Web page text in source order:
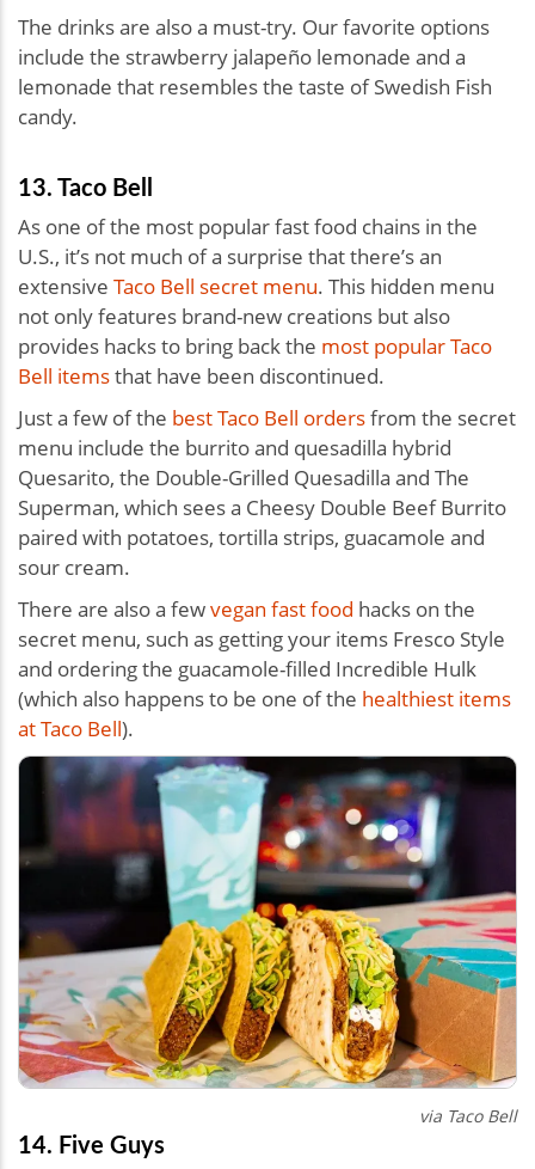
The drinks are also a must-try. Our favorite options
include the strawberry jalapeño lemonade and a
lemonade that resembles the taste of Swedish Fish
candy.
13. Taco Bell
As one of the most popular fast food chains in the
U.S., it’s not much of a surprise that there’s an
extensive Taco Bell secret menu. This hidden menu
not only features brand-new creations but also
provides hacks to bring back the most popular Taco
Bell itemsthat have been discontinued.
Just a few of the best Taco Bell ordersfrom the secret
menu include the burrito and quesadilla hybrid
Quesarito, the Double-Grilled Quesadilla and The
Superman, which sees a Cheesy Double Beef Burrito
paired with potatoes, tortilla strips, guacamole and
sour cream.
There are also a fewvegan fast food hacks on the
secret menu, such as getting your items Fresco Style
and ordering the guacamole-filled Incredible Hulk
(which also happens to be one of the healthiest items
at Taco Bell).
via Taco Bell
14. Five Guys